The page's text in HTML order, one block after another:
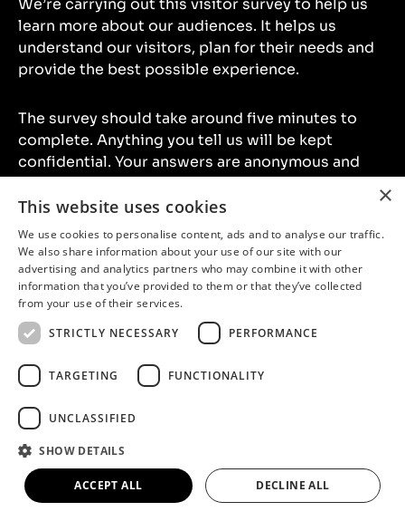
We’re carrying out this visitor survey to help us
learn more about our audiences. It helps us
understand our visitors, plan for their needs and
provide the best possible experience.
The survey should take around five minutes to
complete. Anything you tell us will be kept
confidential. Your answers are anonymous and
The information you provide will be held by North
Lincolnshire Museum andIlluminatewho are
running the survey on our behalf.
Take the survey
Location
×
This website uses cookies
We use cookies to personalise content, ads and to analyse our traffic.
We also share information about your use of our site with our
advertising and analytics partners who may combine it with other
information that you’ve provided to them or that they’ve collected
from your use of their services.
STRICTLY NECESSARY
PERFORMANCE
TARGETING FUNCTIONALITY
UNCLASSIFIED
SHOW DETAILS
ACCEPT ALL DECLINE ALL